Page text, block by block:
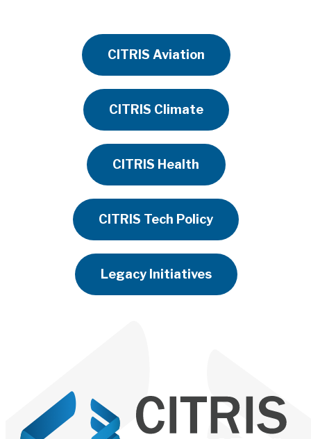
CITRIS Aviation
CITRIS Climate
CITRIS Health
CITRIS Tech Policy
Legacy Initiatives